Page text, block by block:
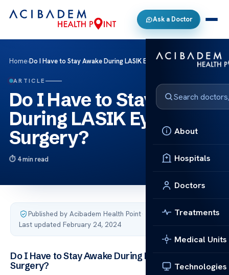
Ask a Doctor
About
Hospitals
Doctors
Treatments
Medical Units
Technologies
Home›Do I Have to Stay Awake During LASIK Eye Surgery?
ARTICLE
Do I Have to Stay Awake
During LASIK Eye
Surgery?
4 min read
Published by Acibadem Health Point·
Last updated February 24, 2024
Do I Have to Stay Awake During LASIK Eye
Surgery?